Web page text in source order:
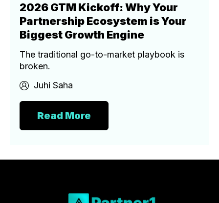
2026 GTM Kickoff: Why Your
Partnership Ecosystem is Your
Biggest Growth Engine
The traditional go-to-market playbook is
broken.
Read More
Juhi Saha